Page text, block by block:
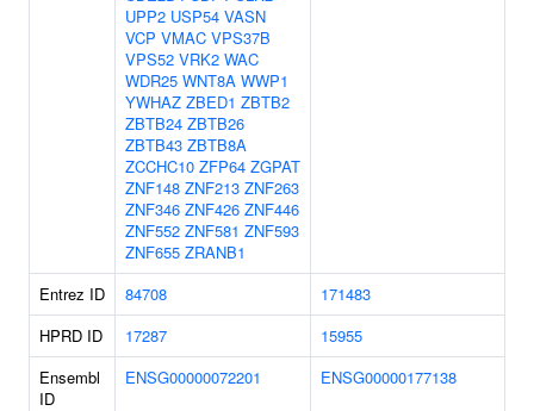
UPP2 USP54 VASN
VCP VMAC VPS37B
VPS52 VRK2 WAC
WDR25 WNT8A WWP1
YWHAZ ZBED1 ZBTB2
ZBTB24 ZBTB26
ZBTB43 ZBTB8A
ZCCHC10 ZFP64 ZGPAT
ZNF148 ZNF213 ZNF263
ZNF346 ZNF426 ZNF446
ZNF552 ZNF581 ZNF593
ZNF655 ZRANB1
Entrez ID
84708
171483
HPRD ID
17287
15955
Ensembl
ID
ENSG00000072201 ENSG00000177138